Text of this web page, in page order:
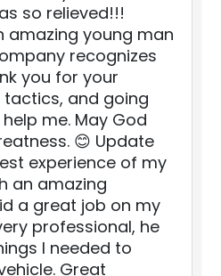
so relieved!!!
amazing young man
recognizes
you for your
tactics, and going
me. May God
😊 Update
experience of my
an amazing
a great job on my
professional, he
I needed to
Great